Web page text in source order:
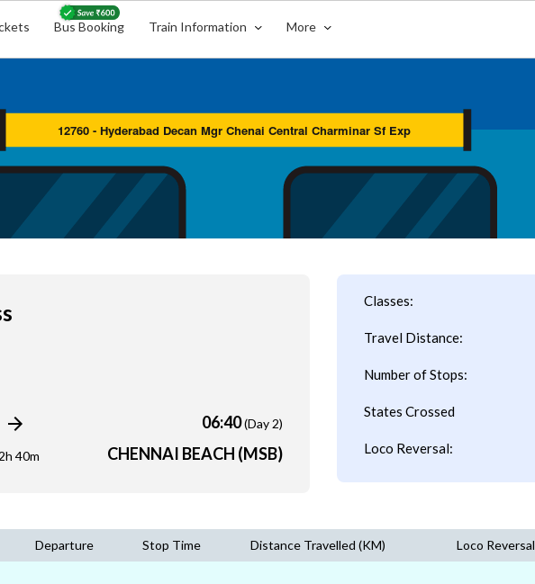
Bus Booking Train Information More
40m
06:40(Day 2)
CHENNAI BEACH (MSB)
Classes:
Travel Distance:
Number of Stops:
States Crossed
Loco Reversal:
Departure Stop Time Distance Travelled (KM) Loco Reversal